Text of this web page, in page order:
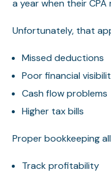
a year when their
Unfortunately, that
Missed deductions
Poor financial
Cash flow problems
Higher tax bills
Proper bookkeeping
Track profitability